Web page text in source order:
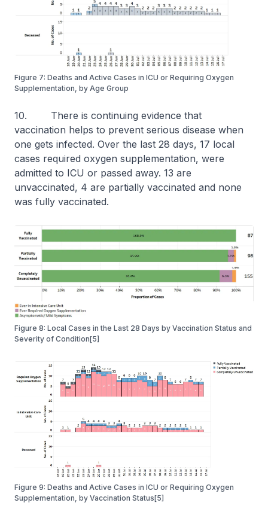
Figure 7: Deaths and Active Cases in ICU or Requiring Oxygen
Supplementation, by Age Group
10. There is continuing evidence that
vaccination helps to prevent serious disease when
one gets infected. Over the last 28 days, 17 local
cases required oxygen supplementation, were
admitted to ICU or passed away. 13 are
unvaccinated, 4 are partially vaccinated and none
was fully vaccinated.
Figure 8: Local Cases in the Last 28 Days by Vaccination Status and
Severity of Condition[5]
Figure 9: Deaths and Active Cases in ICU or Requiring Oxygen
Supplementation, by Vaccination Status[5]